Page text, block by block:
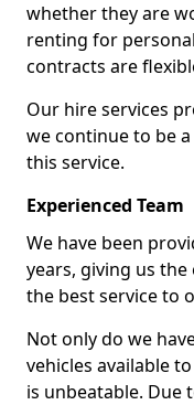
whether they are
renting for
contracts are
Our hire services
we continue to be
this service.
Experienced Team
We have been
years, giving us
the best service to
Not only do we
vehicles available
is unbeatable. Due